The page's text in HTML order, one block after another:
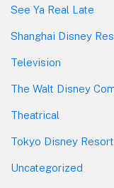
See Ya Real Late
Shanghai Disney
Television
The Walt Disney
Theatrical
Tokyo Disney Resort
Uncategorized